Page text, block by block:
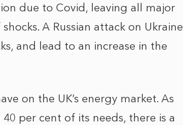
due to Covid, leaving all major
A Russian attack on Ukraine
and lead to an increase in the
on the UK’s energy market. As
per cent of its needs, there is a